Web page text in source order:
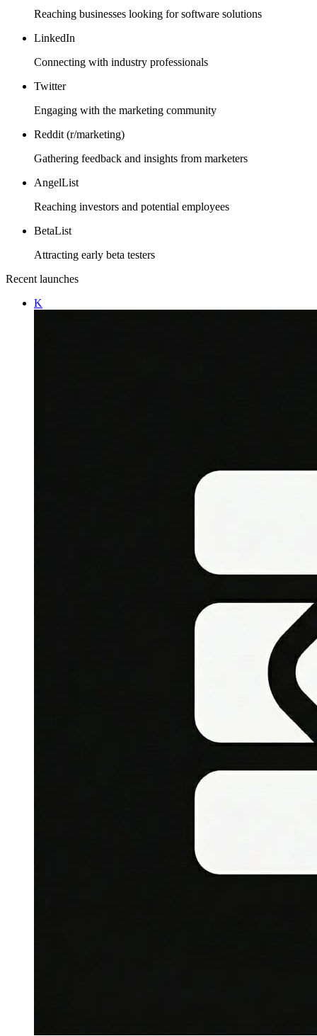
Reaching businesses looking for software solutions
LinkedIn
Connecting with industry professionals
Twitter
Engaging with the marketing community
Reddit (r/marketing)
Gathering feedback and insights from marketers
AngelList
Reaching investors and potential employees
BetaList
Attracting early beta testers
Recent launches
K